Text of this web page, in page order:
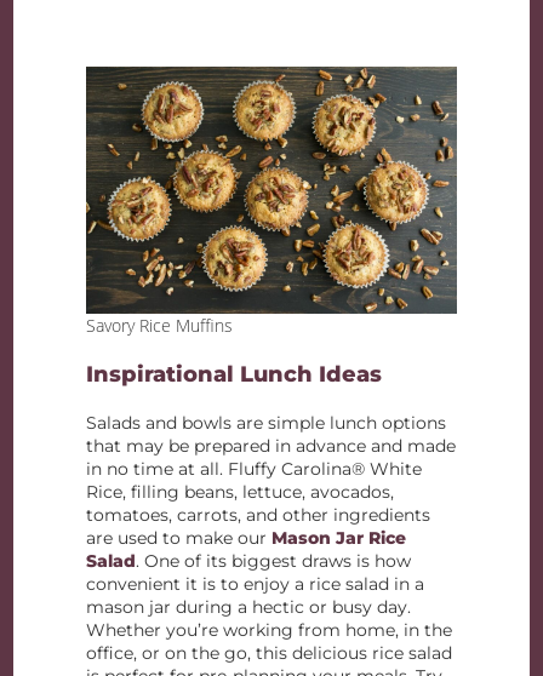
Savory Rice Muffins
Inspirational Lunch Ideas
Salads and bowls are simple lunch options
that may be prepared in advance and made
in no time at all. Fluffy Carolina® White
Rice, filling beans, lettuce, avocados,
tomatoes, carrots, and other ingredients
are used to make our Mason Jar Rice
Salad. One of its biggest draws is how
convenient it is to enjoy a rice salad in a
mason jar during a hectic or busy day.
Whether you’re working from home, in the
office, or on the go, this delicious rice salad